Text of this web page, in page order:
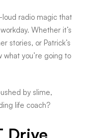
loud radio magic that
Whether it’s
stories, or Patrick’s
you’re going to
by slime,
life coach?
Drive